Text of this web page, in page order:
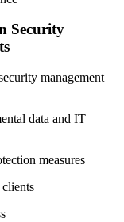
Security
management
data and IT
measures
clients